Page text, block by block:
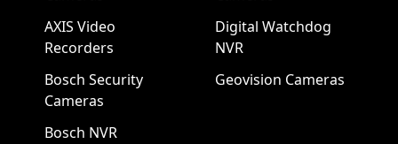
AXIS Video
Recorders
Bosch Security
Cameras
Bosch NVR
Digital Watchdog
NVR
Geovision Cameras